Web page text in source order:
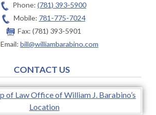
Phone: (781) 393-5900
Mobile: 781-775-7024
Fax: (781) 393-5901
Email: bill@williambarabino.com
CONTACT US